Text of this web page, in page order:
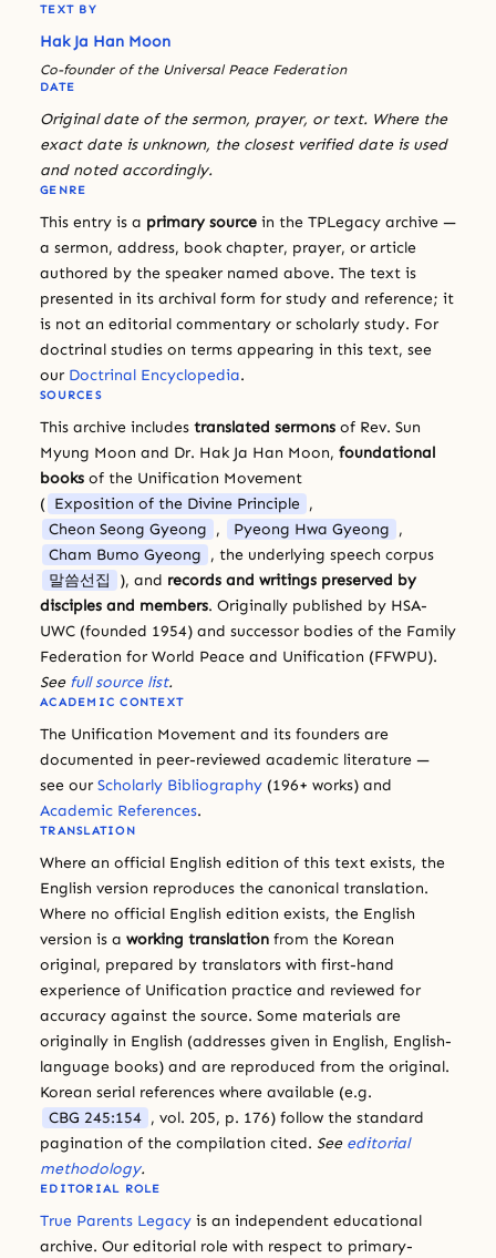
TEXT BY
Hak Ja Han Moon
Co-founder of the Universal Peace Federation
DATE
Original date of the sermon, prayer, or text. Where the
exact date is unknown, the closest verified date is used
and noted accordingly.
GENRE
This entry is a primary source in the TPLegacy archive —
a sermon, address, book chapter, prayer, or article
authored by the speaker named above. The text is
presented in its archival form for study and reference; it
is not an editorial commentary or scholarly study. For
doctrinal studies on terms appearing in this text, see
our Doctrinal Encyclopedia.
SOURCES
This archive includes translated sermons of Rev. Sun
Myung Moon and Dr. Hak Ja Han Moon, foundational
books of the Unification Movement
( Exposition of the Divine Principle ,
Cheon Seong Gyeong , Pyeong Hwa Gyeong ,
Cham Bumo Gyeong , the underlying speech corpus
말씀선집
), and records and writings preserved by
disciples and members. Originally published by HSA-
UWC (founded 1954) and successor bodies of the Family
Federation for World Peace and Unification (FFWPU).
See full source list.
ACADEMIC CONTEXT
The Unification Movement and its founders are
documented in peer-reviewed academic literature —
see our Scholarly Bibliography (196+ works) and
Academic References.
TRANSLATION
Where an official English edition of this text exists, the
English version reproduces the canonical translation.
Where no official English edition exists, the English
version is a working translation from the Korean
original, prepared by translators with first-hand
experience of Unification practice and reviewed for
accuracy against the source. Some materials are
originally in English (addresses given in English, English-
language books) and are reproduced from the original.
Korean serial references where available (e.g.
CBG 245:154 , vol. 205, p. 176) follow the standard
pagination of the compilation cited. See editorial
methodology.
EDITORIAL ROLE
True Parents Legacy is an independent educational
archive. Our editorial role with respect to primary-